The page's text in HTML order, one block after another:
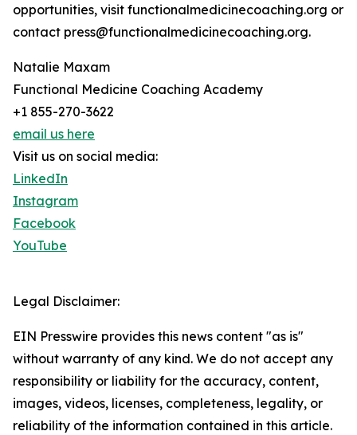
opportunities, visit functionalmedicinecoaching.org or
contact press@functionalmedicinecoaching.org.
Natalie Maxam
Functional Medicine Coaching Academy
+1 855-270-3622
email us here
Visit us on social media:
LinkedIn
Instagram
Facebook
YouTube
Legal Disclaimer:
EIN Presswire provides this news content "as is"
without warranty of any kind. We do not accept any
responsibility or liability for the accuracy, content,
images, videos, licenses, completeness, legality, or
reliability of the information contained in this article.